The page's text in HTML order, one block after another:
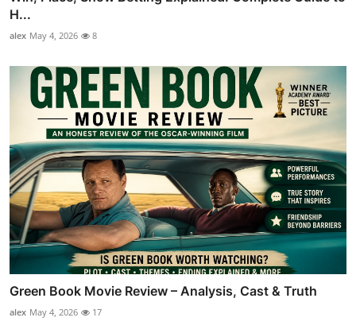
H...
alex May 4, 2026 8
Green Book Movie Review – Analysis, Cast & Truth
alex May 4, 2026 17